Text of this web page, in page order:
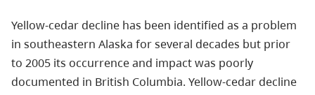
Yellow-cedar decline has been identified as a problem
in southeastern Alaska for several decades but prior
to 2005 its occurrence and impact was poorly
documented in British Columbia. Yellow-cedar decline